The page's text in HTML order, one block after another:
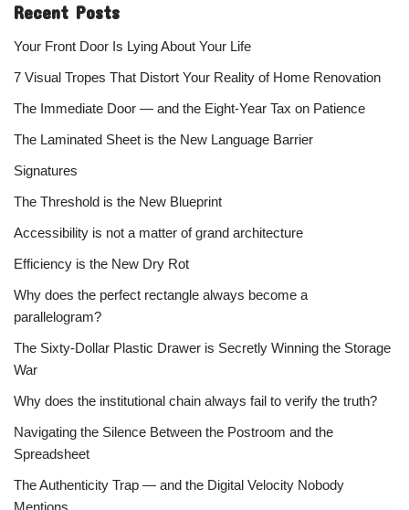
Recent Posts
Your Front Door Is Lying About Your Life
7 Visual Tropes That Distort Your Reality of Home Renovation
The Immediate Door — and the Eight-Year Tax on Patience
The Laminated Sheet is the New Language Barrier
Signatures
The Threshold is the New Blueprint
Accessibility is not a matter of grand architecture
Efficiency is the New Dry Rot
Why does the perfect rectangle always become a
parallelogram?
The Sixty-Dollar Plastic Drawer is Secretly Winning the Storage
War
Why does the institutional chain always fail to verify the truth?
Navigating the Silence Between the Postroom and the
Spreadsheet
The Authenticity Trap — and the Digital Velocity Nobody
Mentions